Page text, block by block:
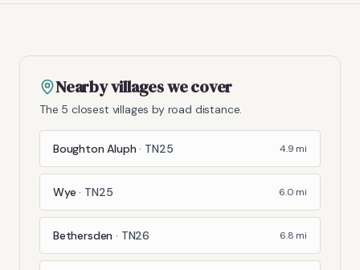
Nearby villages we cover
The 5 closest villages by road distance.
Boughton Aluph · TN25 4.9 mi
Wye · TN25 6.0 mi
Bethersden · TN26 6.8 mi